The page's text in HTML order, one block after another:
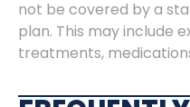
not be covered by a
plan. This may include
treatments,